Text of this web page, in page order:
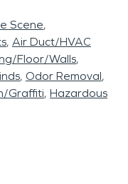
Scene
Air Duct/HVAC
Floor/Walls
Odor Removal
Graffiti Hazardous